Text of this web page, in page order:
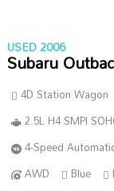
USED 2006
Subaru
4D Station Wagon
2.5L H4 SMPI
4-Speed
AWD
Blue